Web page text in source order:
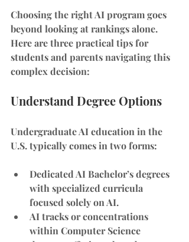
Choosing the right AI program goes
beyond looking at rankings alone.
Here are three practical tips for
students and parents navigating this
complex decision:
Understand Degree Options
Undergraduate AI education in the
U.S. typically comes in two forms:
Dedicated AI Bachelor’s degrees
with specialized curricula
focused solely on AI.
AI tracks or concentrations
within Computer Science